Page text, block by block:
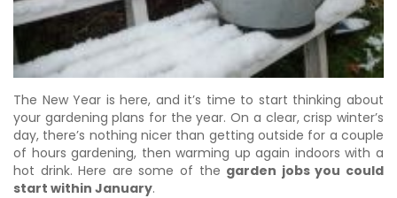
The New Year is here, and it’s time to start thinking about
your gardening plans for the year. On a clear, crisp winter’s
day, there’s nothing nicer than getting outside for a couple
of hours gardening, then warming up again indoors with a
hot drink. Here are some of the garden jobs you could
start within January.